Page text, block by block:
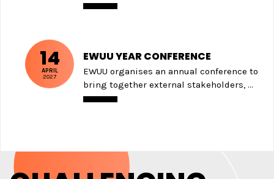
14
APRIL
2027
EWUU YEAR CONFERENCE
EWUU organises an annual conference to
bring together external stakeholders, ...